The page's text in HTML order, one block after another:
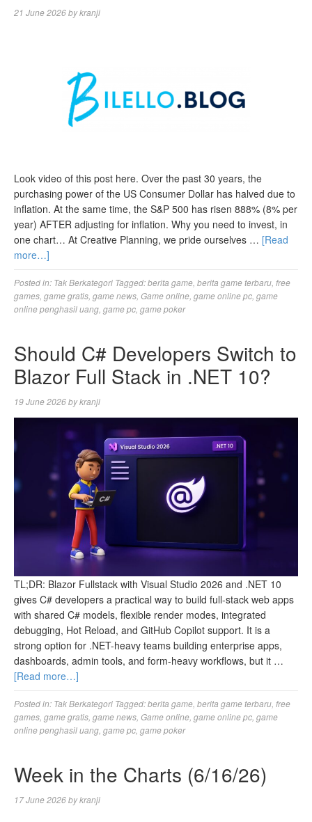
21 June 2026bykranji
Look video of this post here. Over the past 30 years, the
purchasing power of the US Consumer Dollar has halved due to
inflation. At the same time, the S&P 500 has risen 888% (8% per
year) AFTER adjusting for inflation. Why you need to invest, in
one chart… At Creative Planning, we pride ourselves … [Read
more…]
Posted in: Tak Berkategori Tagged:berita game berita game terbaru free
games game gratis game news Game online game online pc game
online penghasil uang game pc game poker
Should C# Developers Switch to
Blazor Full Stack in .NET 10?
19 June 2026bykranji
TL;DR: Blazor Fullstack with Visual Studio 2026 and .NET 10
gives C# developers a practical way to build full-stack web apps
with shared C# models, flexible render modes, integrated
debugging, Hot Reload, and GitHub Copilot support. It is a
strong option for .NET-heavy teams building enterprise apps,
dashboards, admin tools, and form-heavy workflows, but it …
[Read more…]
Posted in: Tak Berkategori Tagged:berita game berita game terbaru free
games game gratis game news Game online game online pc game
online penghasil uang game pc game poker
Week in the Charts (6/16/26)
17 June 2026bykranji